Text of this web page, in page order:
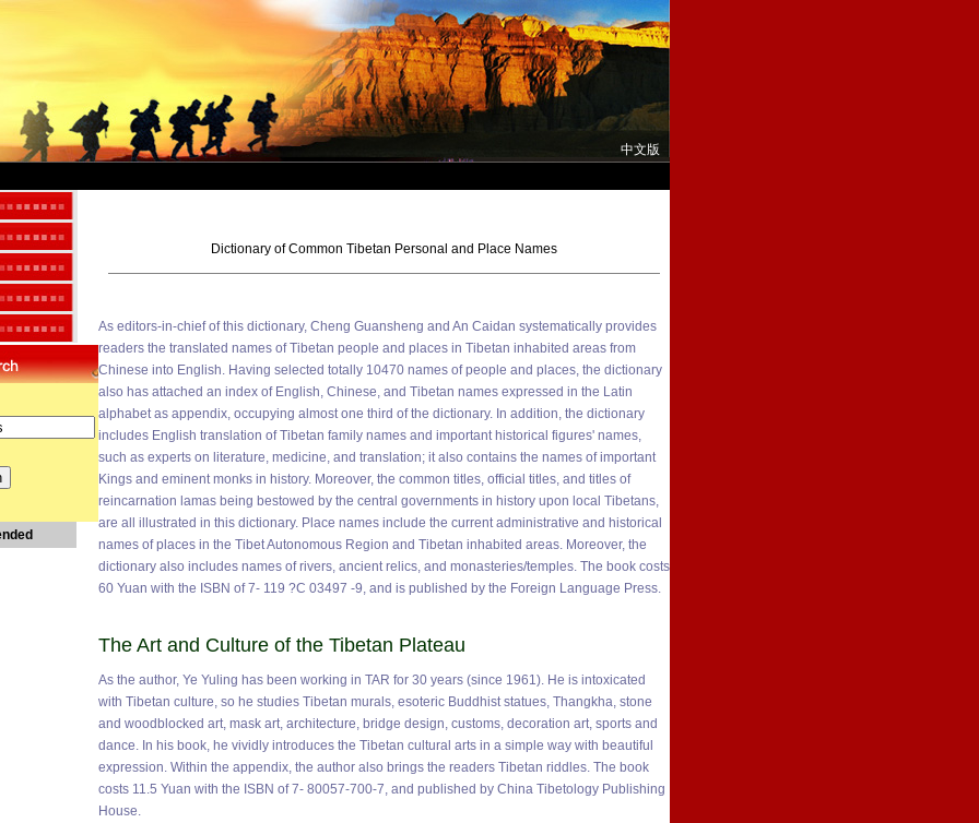
中文版
Dictionary of Common Tibetan Personal and Place Names
As editors-in-chief of this dictionary, Cheng Guansheng and An Caidan systematically provides
readers the translated names of Tibetan people and places in Tibetan inhabited areas from
Chinese into English. Having selected totally 10470 names of people and places, the dictionary
also has attached an index of English, Chinese, and Tibetan names expressed in the Latin
alphabet as appendix, occupying almost one third of the dictionary. In addition, the dictionary
includes English translation of Tibetan family names and important historical figures' names,
such as experts on literature, medicine, and translation; it also contains the names of important
Kings and eminent monks in history. Moreover, the common titles, official titles, and titles of
reincarnation lamas being bestowed by the central governments in history upon local Tibetans,
are all illustrated in this dictionary. Place names include the current administrative and historical
names of places in the Tibet Autonomous Region and Tibetan inhabited areas. Moreover, the
dictionary also includes names of rivers, ancient relics, and monasteries/temples. The book costs
60 Yuan with the ISBN of 7- 119 ?C 03497 -9, and is published by the Foreign Language Press.
The Art and Culture of the Tibetan Plateau
As the author, Ye Yuling has been working in TAR for 30 years (since 1961). He is intoxicated
with Tibetan culture, so he studies Tibetan murals, esoteric Buddhist statues, Thangkha, stone
and woodblocked art, mask art, architecture, bridge design, customs, decoration art, sports and
dance. In his book, he vividly introduces the Tibetan cultural arts in a simple way with beautiful
expression. Within the appendix, the author also brings the readers Tibetan riddles. The book
costs 11.5 Yuan with the ISBN of 7- 80057-700-7, and published by China Tibetology Publishing
House.